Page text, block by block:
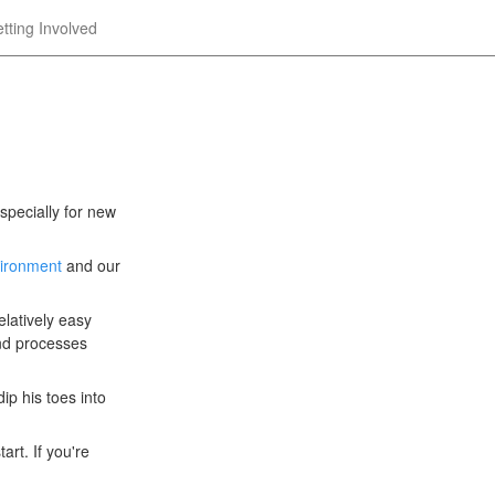
Involved
for new
and our
easy
processes
his toes into
If you're